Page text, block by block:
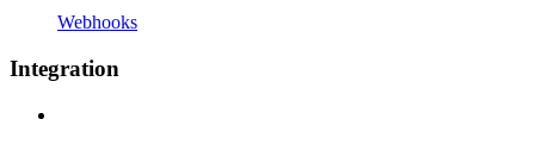
Webhooks
Integration